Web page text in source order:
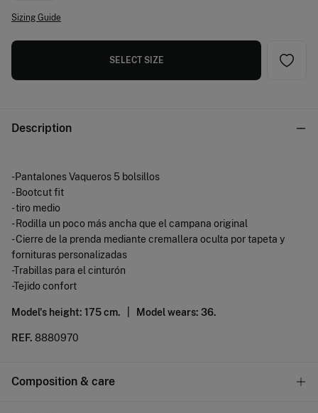
Sizing Guide
SELECT SIZE
Description
-Pantalones Vaqueros 5 bolsillos
- Bootcut fit
- tiro medio
- Rodilla un poco más ancha que el campana original
- Cierre de la prenda mediante cremallera oculta por tapeta y
fornituras personalizadas
-Trabillas para el cinturón
-Tejido confort
Model's height: 175 cm. | Model wears: 36.
REF. 8880970
Composition & care